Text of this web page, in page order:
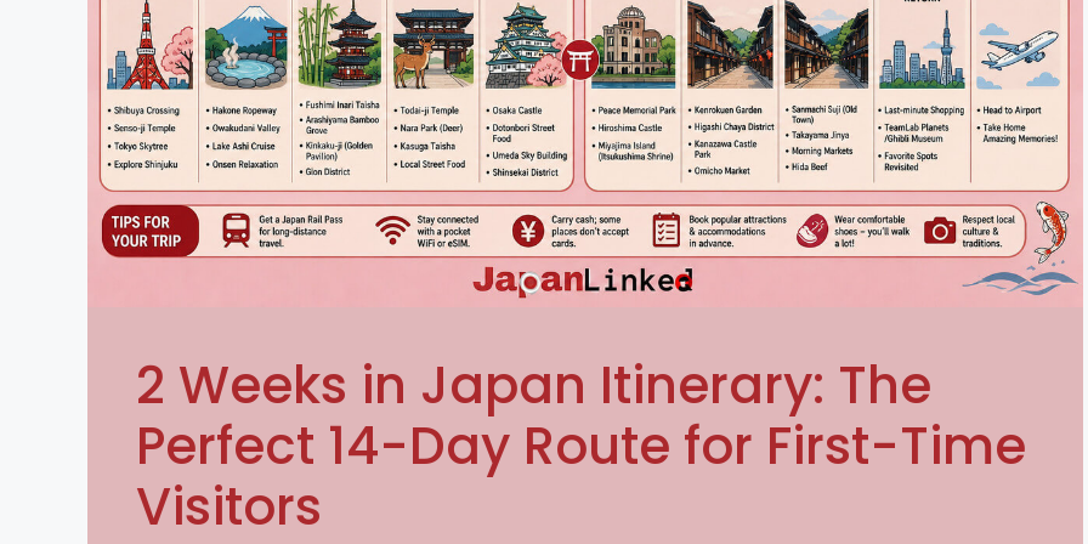
2 Weeks in Japan Itinerary: The
Perfect 14-Day Route for First-Time
Visitors